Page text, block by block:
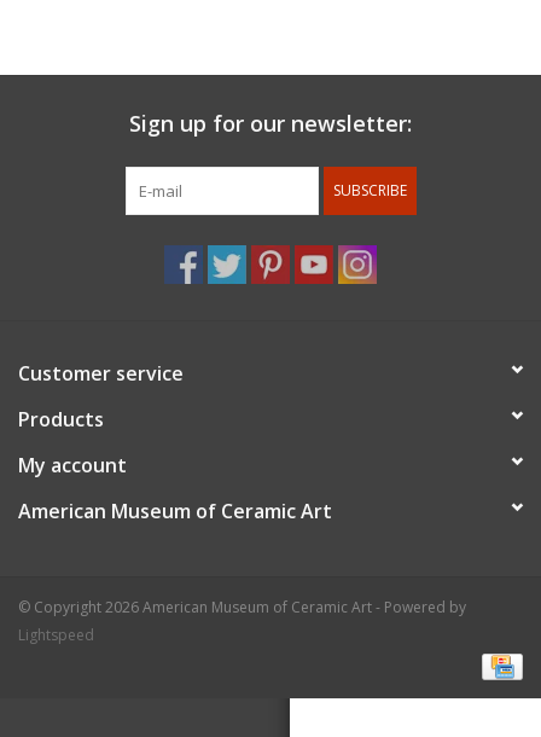
Sign up for our newsletter:
SUBSCRIBE
Customer service
Products
My account
American Museum of Ceramic Art
© Copyright 2026 American Museum of Ceramic Art - Powered by
Lightspeed